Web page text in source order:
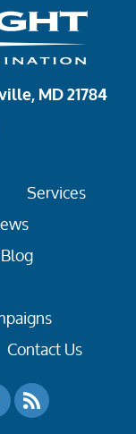
MD 21784
Services
Blog
Contact Us